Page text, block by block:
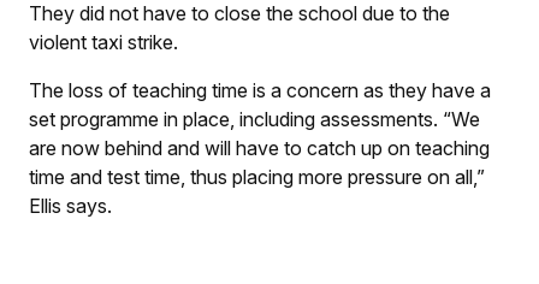
They did not have to close the school due to the
violent taxi strike.
The loss of teaching time is a concern as they have a
set programme in place, including assessments. “We
are now behind and will have to catch up on teaching
time and test time, thus placing more pressure on all,”
Ellis says.